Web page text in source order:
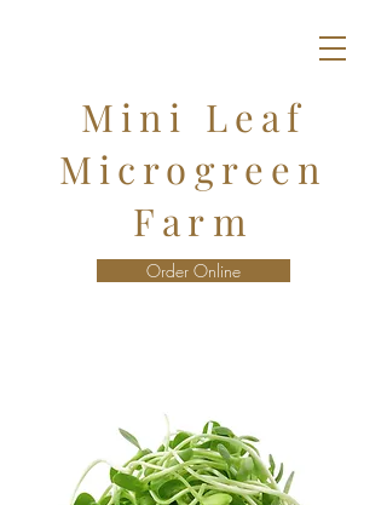
Mini Leaf
Microgreen
Farm
Order Online